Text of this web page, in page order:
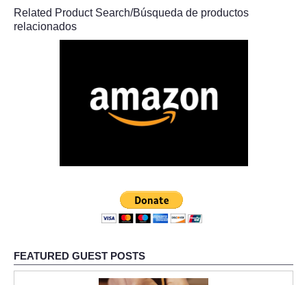
Related Product Search/Búsqueda de productos
relacionados
FEATURED GUEST POSTS